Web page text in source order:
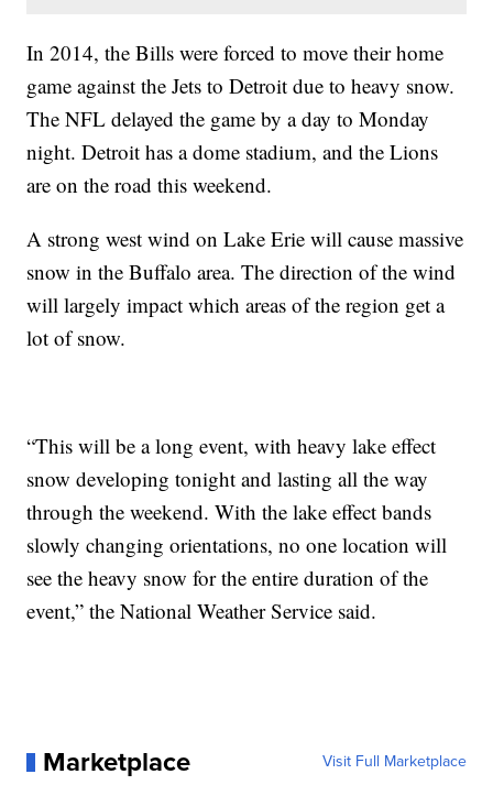
In 2014, the Bills were forced to move their home
game against the Jets to Detroit due to heavy snow.
The NFL delayed the game by a day to Monday
night. Detroit has a dome stadium, and the Lions
are on the road this weekend.
A strong west wind on Lake Erie will cause massive
snow in the Buffalo area. The direction of the wind
will largely impact which areas of the region get a
lot of snow.
“This will be a long event, with heavy lake effect
snow developing tonight and lasting all the way
through the weekend. With the lake effect bands
slowly changing orientations, no one location will
see the heavy snow for the entire duration of the
event,” the National Weather Service said.
Marketplace Visit Full Marketplace